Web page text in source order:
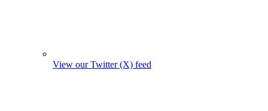
View our Twitter (X) feed